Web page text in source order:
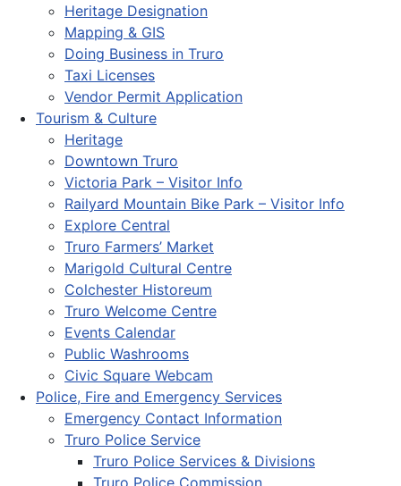
Heritage Designation
Mapping & GIS
Doing Business in Truro
Taxi Licenses
Vendor Permit Application
Tourism & Culture
Heritage
Downtown Truro
Victoria Park – Visitor Info
Railyard Mountain Bike Park – Visitor Info
Explore Central
Truro Farmers’ Market
Marigold Cultural Centre
Colchester Historeum
Truro Welcome Centre
Events Calendar
Public Washrooms
Civic Square Webcam
Police, Fire and Emergency Services
Emergency Contact Information
Truro Police Service
Truro Police Services & Divisions
Truro Police Commission